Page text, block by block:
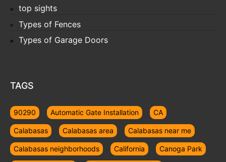
top sights
Types of Fences
Types of Garage Doors
TAGS
90290 Automatic Gate Installation CA
Calabasas Calabasas area Calabasas near me
Calabasas neighborhoods California Canoga Park